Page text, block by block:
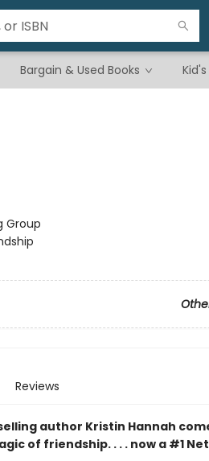
Bargain & Used Books
Group
Reviews
author Kristin Hannah
of friendship. . . . now a #1